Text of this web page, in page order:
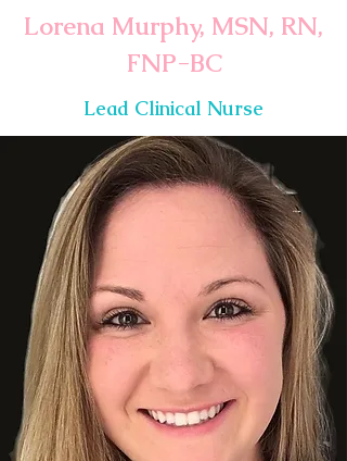
Lorena Murphy, MSN, RN,
FNP-BC
Lead Clinical Nurse